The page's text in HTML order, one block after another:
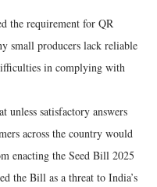
the requirement for QR
small producers lack reliable
in complying with
unless satisfactory answers
across the country would
enacting the Seed Bill 2025
the Bill as a threat to India’s